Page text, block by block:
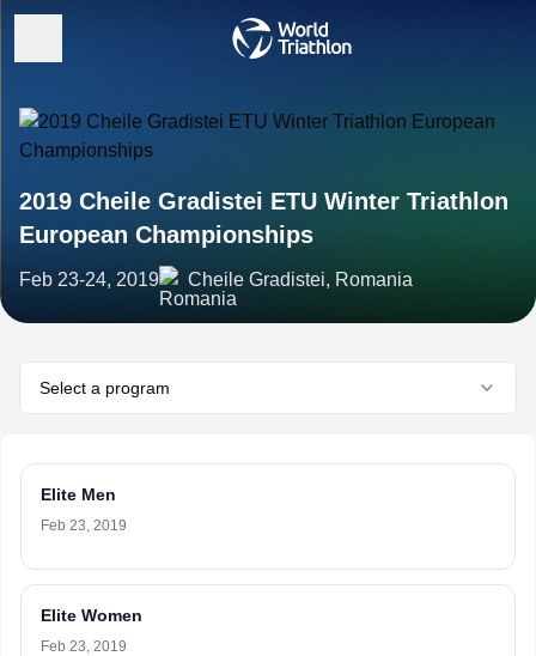
2019 Cheile Gradistei ETU Winter Triathlon
European Championships
Feb 23-24, 2019 Cheile Gradistei, Romania
Select a program
Elite Men
Feb 23, 2019
Elite Women
Feb 23, 2019